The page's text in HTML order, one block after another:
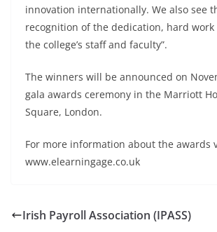
innovation internationally. We also see
recognition of the dedication, hard
the college’s staff and faculty”.
The winners will be announced on
gala awards ceremony in the Marriott
Square, London.
For more information about the awards
www.elearningage.co.uk
Irish Payroll Association (IPASS)